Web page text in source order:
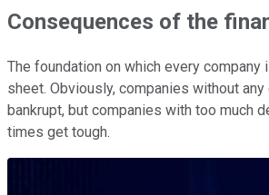
Consequences of the
The foundation on which every
sheet. Obviously, companies without
bankrupt, but companies with too much
times get tough.